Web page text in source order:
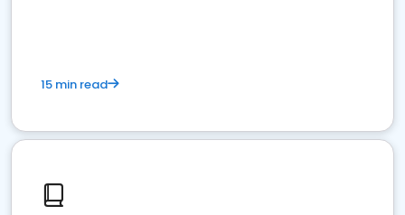
15 min read